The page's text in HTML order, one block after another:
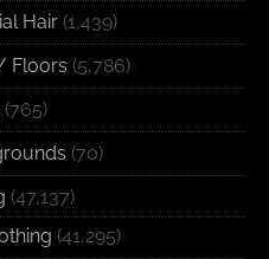
Hair (1,439)
Floors (5,786)
(765)
(70)
(47,137)
(41,295)